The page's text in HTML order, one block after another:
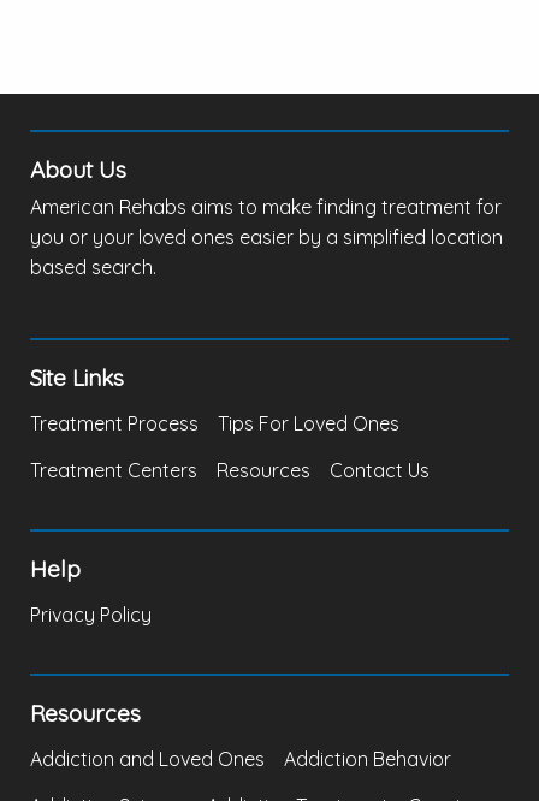
About Us
American Rehabs aims to make finding treatment for
you or your loved ones easier by a simplified location
based search.
Site Links
Treatment Process
Tips For Loved Ones
Treatment Centers
Resources Contact Us
Help
Privacy Policy
Resources
Addiction and Loved Ones
Addiction Behavior